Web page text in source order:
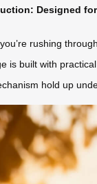
Designed
rushing
is built with
hold up